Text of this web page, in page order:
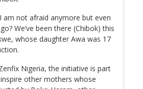
am not afraid anymore but even
We’ve been there (Chibok) this
whose daughter Awa was 17
Nigeria, the initiative is part
other mothers whose